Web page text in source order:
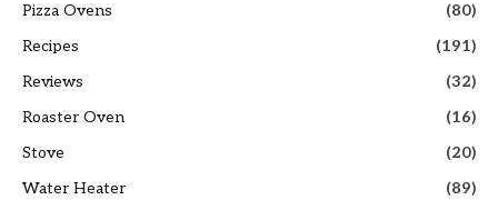
Pizza Ovens
(80)
Recipes
(191)
Reviews
(32)
Roaster Oven
(16)
Stove
(20)
Water Heater
(89)